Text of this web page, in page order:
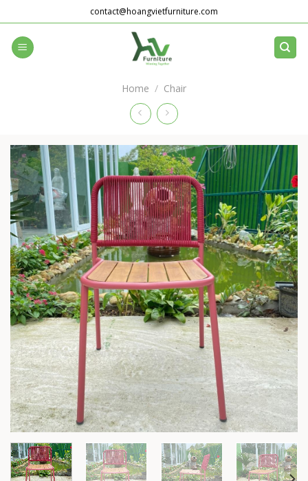
to
content
contact@hoangvietfurniture.com
Home / Chair